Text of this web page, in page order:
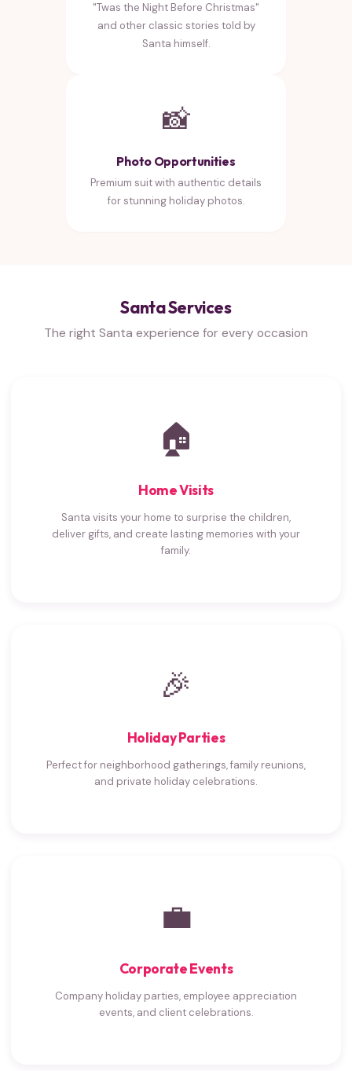
"Twas the Night Before Christmas"
and other classic stories told by
Santa himself.
📸
Photo Opportunities
Premium suit with authentic details
for stunning holiday photos.
Santa Services
The right Santa experience for every occasion
🏠
Home Visits
Santa visits your home to surprise the children,
deliver gifts, and create lasting memories with your
family.
🎉
Holiday Parties
Perfect for neighborhood gatherings, family reunions,
and private holiday celebrations.
💼
Corporate Events
Company holiday parties, employee appreciation
events, and client celebrations.